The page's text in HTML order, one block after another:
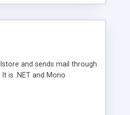
and sends mail through
is .NET and Mono